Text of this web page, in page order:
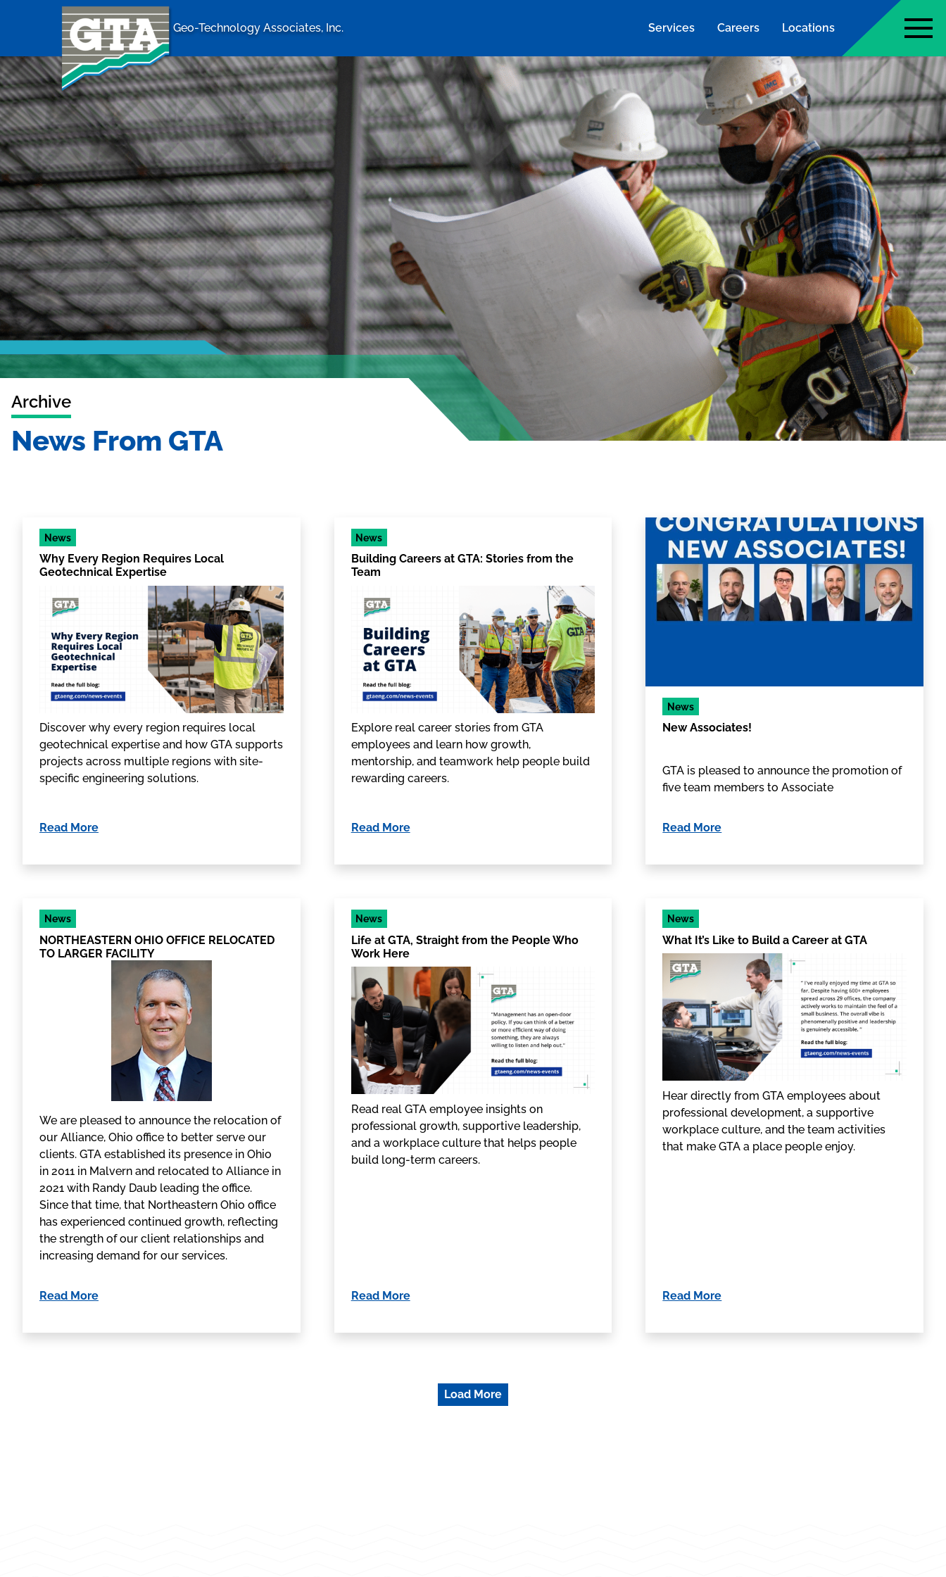
Geo-Technology Associates, Inc. home page
Geo-Technology Associates, Inc. Services Careers Locations
Archive
News From GTA
News
Why Every Region Requires Local
Geotechnical Expertise
Discover why every region requires local
geotechnical expertise and how GTA supports
projects across multiple regions with site-
specific engineering solutions.
Read More
News
Building Careers at GTA: Stories from the
Team
Explore real career stories from GTA
employees and learn how growth,
mentorship, and teamwork help people build
rewarding careers.
Read More
News
New Associates!
GTA is pleased to announce the promotion of
five team members to Associate
Read More
News
NORTHEASTERN OHIO OFFICE RELOCATED
TO LARGER FACILITY
We are pleased to announce the relocation of
our Alliance, Ohio office to better serve our
clients. GTA established its presence in Ohio
in 2011 in Malvern and relocated to Alliance in
2021 with Randy Daub leading the office.
Since that time, that Northeastern Ohio office
has experienced continued growth, reflecting
the strength of our client relationships and
increasing demand for our services.
Read More
News
Life at GTA, Straight from the People Who
Work Here
Read real GTA employee insights on
professional growth, supportive leadership,
and a workplace culture that helps people
build long-term careers.
Read More
News
What It’s Like to Build a Career at GTA
Hear directly from GTA employees about
professional development, a supportive
workplace culture, and the team activities
that make GTA a place people enjoy.
Read More
Load More